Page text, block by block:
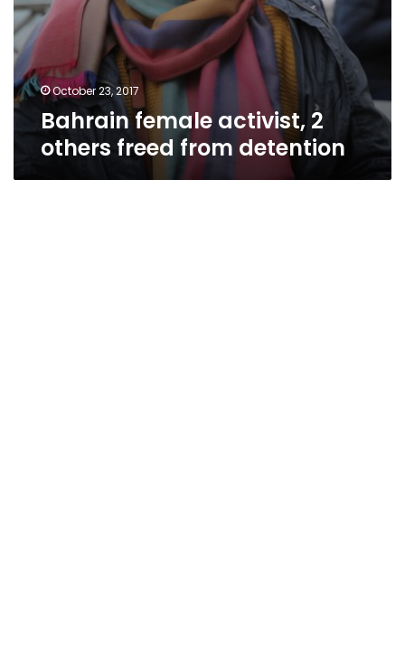
October 23, 2017
Bahrain female activist, 2
others freed from detention